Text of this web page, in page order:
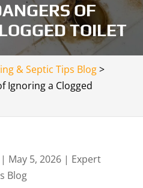
OF
TOILET
& Septic Tips Blog>
Ignoring a Clogged
May 5, 2026| Expert
Blog